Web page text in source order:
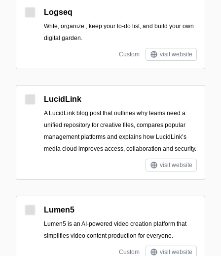
Logseq
Write, organize , keep your to-do list, and build your own
digital garden.
Custom visit website
LucidLink
A LucidLink blog post that outlines why teams need a
unified repository for creative files, compares popular
management platforms and explains how LucidLink’s
media cloud improves access, collaboration and security.
visit website
Lumen5
Lumen5 is an AI-powered video creation platform that
simplifies video content production for everyone.
Custom visit website